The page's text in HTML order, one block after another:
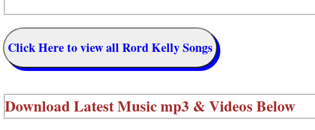
Click Here to view all Rord Kelly Songs
Download Latest Music mp3 & Videos Below